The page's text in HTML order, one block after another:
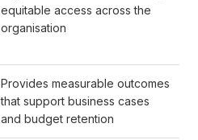
equitable access across the
organisation
Provides measurable outcomes
that support business cases
and budget retention